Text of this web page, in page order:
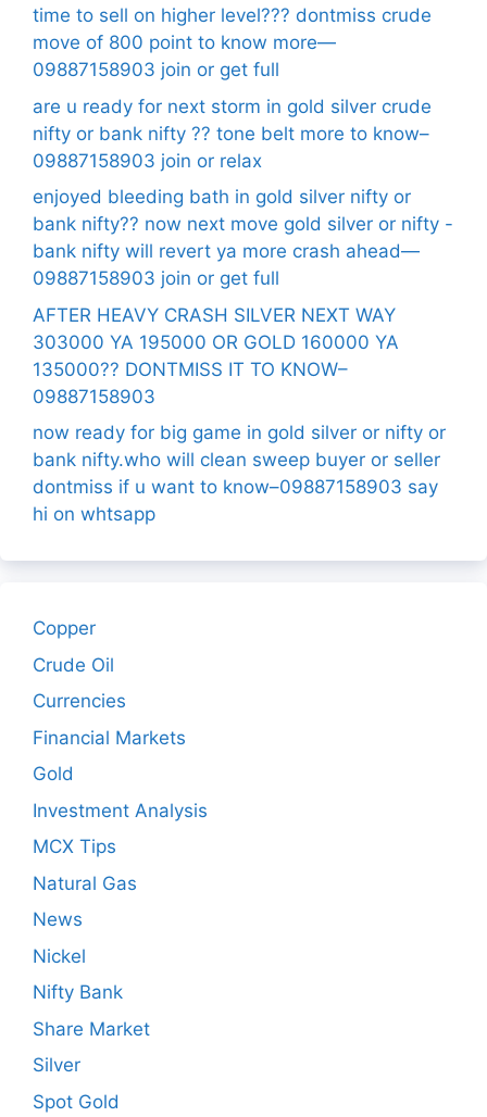
time to sell on higher level??? dontmiss crude
move of 800 point to know more—
09887158903 join or get full
are u ready for next storm in gold silver crude
nifty or bank nifty ?? tone belt more to know–
09887158903 join or relax
enjoyed bleeding bath in gold silver nifty or
bank nifty?? now next move gold silver or nifty -
bank nifty will revert ya more crash ahead—
09887158903 join or get full
AFTER HEAVY CRASH SILVER NEXT WAY
303000 YA 195000 OR GOLD 160000 YA
135000?? DONTMISS IT TO KNOW–
09887158903
now ready for big game in gold silver or nifty or
bank nifty.who will clean sweep buyer or seller
dontmiss if u want to know–09887158903 say
hi on whtsapp
Copper
Crude Oil
Currencies
Financial Markets
Gold
Investment Analysis
MCX Tips
Natural Gas
News
Nickel
Nifty Bank
Share Market
Silver
Spot Gold